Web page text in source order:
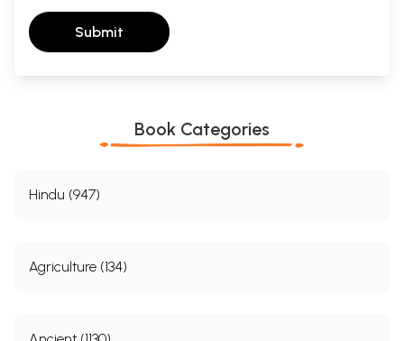
Submit
Book Categories
Hindu (947)
Agriculture (134)